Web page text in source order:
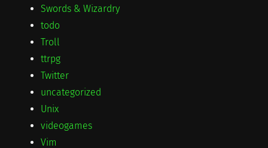
Swords & Wizardry
todo
Troll
ttrpg
Twitter
uncategorized
Unix
videogames
Vim